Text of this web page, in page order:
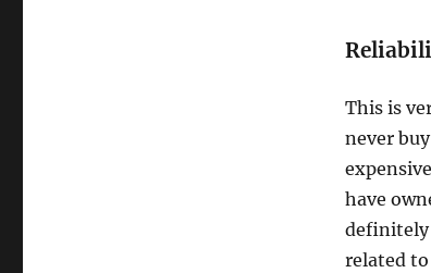
This is
never
have
definitely
related